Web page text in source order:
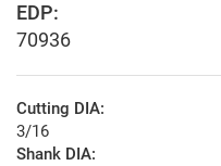
EDP:
70936
Cutting DIA:
3/16
Shank DIA: